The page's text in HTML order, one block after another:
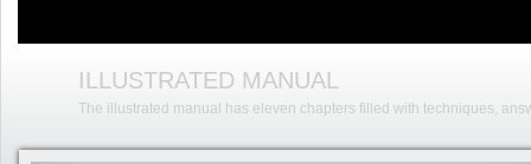
ILLUSTRATED MANUAL
The illustrated manual has eleven chapters filled with techniques,